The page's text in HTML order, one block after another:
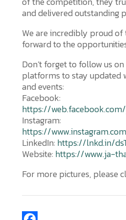
and delivered outstanding
We are incredibly proud
forward to the
Don’t forget to follow us
platforms to stay updated
and events:
Facebook:
https://
Instagram:
https://
LinkedIn: https://lnkd.in/
Website: https://www.ja-
For more pictures, please